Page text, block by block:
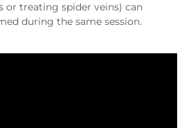
or treating spider veins) can
during the same session.